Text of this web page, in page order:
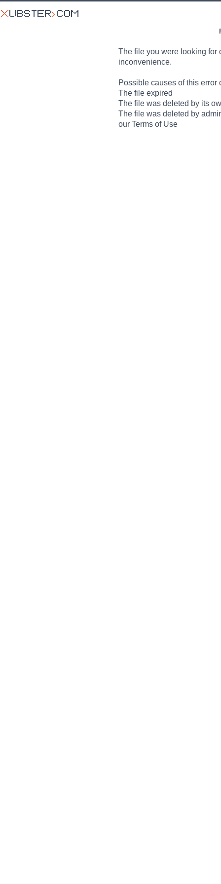
The file you were looking for
inconvenience.
Possible causes of this error
The file expired
The file was deleted by its
The file was deleted by
our Terms of Use